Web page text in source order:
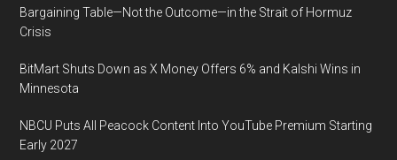
Bargaining Table—Not the Outcome—in the Strait of Hormuz
Crisis
BitMart Shuts Down as X Money Offers 6% and Kalshi Wins in
Minnesota
NBCU Puts All Peacock Content Into YouTube Premium Starting
Early 2027